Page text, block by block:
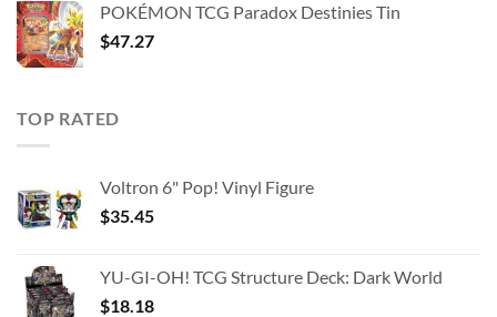
$363.63.$180.91.
POKÉMON TCG Paradox Destinies Tin
$47.27
TOP RATED
Voltron 6" Pop! Vinyl Figure
$35.45
YU-GI-OH! TCG Structure Deck: Dark World
$18.18